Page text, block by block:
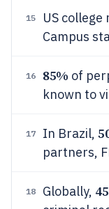
15 US
Campus
16 85% of
known to
17 In Brazil,
partners,
18 Globally,